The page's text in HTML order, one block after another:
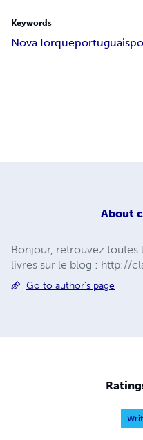
Keywords
Nova Iorqueportuguais
About
Bonjour, retrouvez toutes
livres sur le blog : http://
Go to author's page